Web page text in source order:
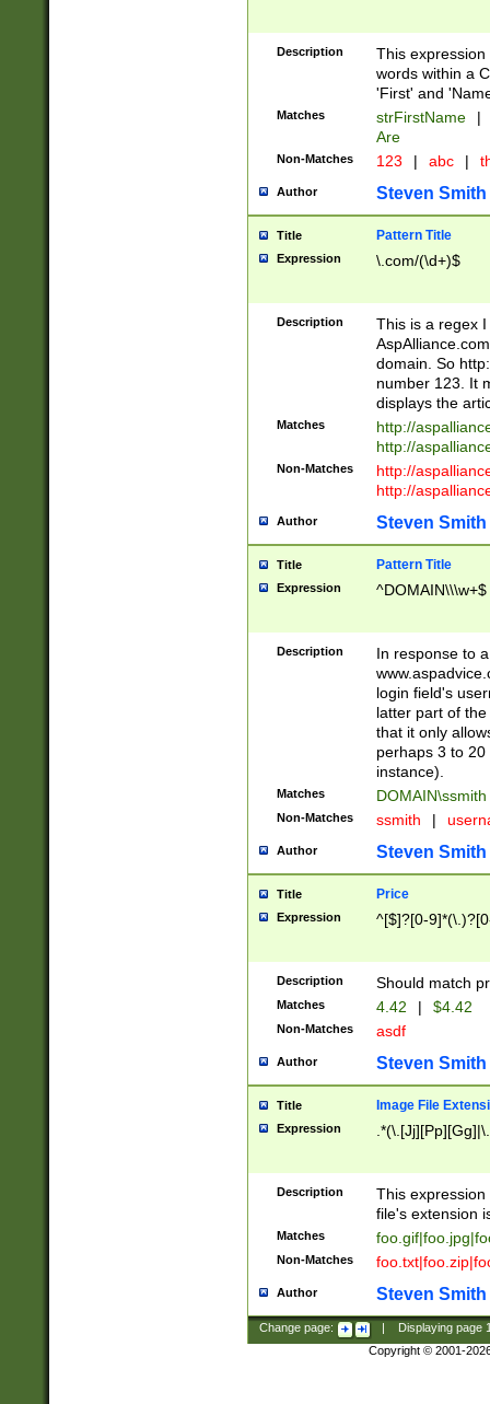
Description
This
words within a
'First' and
Matches strFirstName |
Are
Non-Matches 123 | abc |
Author Steven Smith
Title Pattern Title
Expression \.com/(\d+)$
Description
This is a regex
domain. So
number 123. It
displays the
Matches
http://
http://
Non-Matches
http://
http://
Author Steven Smith
Title Pattern Title
Expression ^DOMAIN\\\w+$
Description
In response to
login field's
latter part of
that it only
perhaps 3 to
instance).
Matches DOMAIN\ssmith
Non-Matches ssmith |
Author Steven Smith
Title Price
Expression ^[$]?[0-
Description Should match
Matches 4.42 | $4.42
Non-Matches asdf
Author Steven Smith
Title Image File
Expression
Description
This
file's extension
Matches
Non-Matches
Author Steven Smith
Change page: Displaying page
Copyright © 2001-